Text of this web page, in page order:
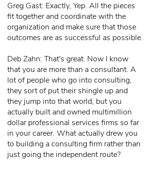
Greg Gast: Exactly, Yep. All the pieces
fit together and coordinate with the
organization and make sure that those
outcomes are as successful as possible.
Deb Zahn: That's great. Now I know
that you are more than a consultant. A
lot of people who go into consulting,
they sort of put their shingle up and
they jump into that world, but you
actually built and owned multimillion
dollar professional services firms so far
in your career. What actually drew you
to building a consulting firm rather than
just going the independent route?